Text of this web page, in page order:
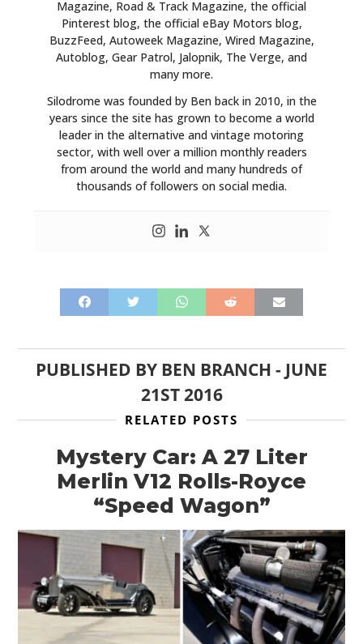
Magazine, Road & Track Magazine, the official
Pinterest blog, the official eBay Motors blog,
BuzzFeed, Autoweek Magazine, Wired Magazine,
Autoblog, Gear Patrol, Jalopnik, The Verge, and
many more.
Silodrome was founded by Ben back in 2010, in the
years since the site has grown to become a world
leader in the alternative and vintage motoring
sector, with well over a million monthly readers
from around the world and many hundreds of
thousands of followers on social media.
PUBLISHED BY BEN BRANCH - JUNE
21ST 2016
RELATED POSTS
Mystery Car: A 27 Liter
Merlin V12 Rolls-Royce
“Speed Wagon”